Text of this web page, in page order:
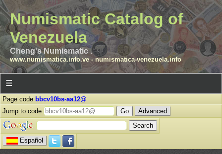
Numismatic Catalog of
Venezuela
Cheng's Numismatic .
www.numismatica.info.ve- numismatica-venezuela.info
☰
Page code bbcv10bs-aa12@
Jump to code
Advanced
Español